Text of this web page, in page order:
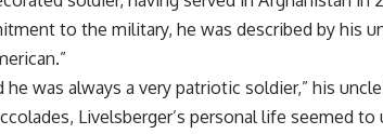
to the military, he was described by his
he was always a very patriotic soldier,” his
Livelsberger’s personal life seemed